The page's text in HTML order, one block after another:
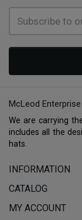
McLeod Enterprise
We are carrying
includes all the
hats.
INFORMATION
CATALOG
MY ACCOUNT